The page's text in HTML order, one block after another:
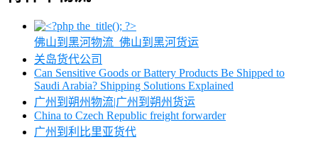
佛山到黑河物流_佛山到黑河货运
关岛货代公司
Can Sensitive Goods or Battery Products Be Shipped to
Saudi Arabia? Shipping Solutions Explained
广州到朔州物流|广州到朔州货运
China to Czech Republic freight forwarder
广州到利比里亚货代